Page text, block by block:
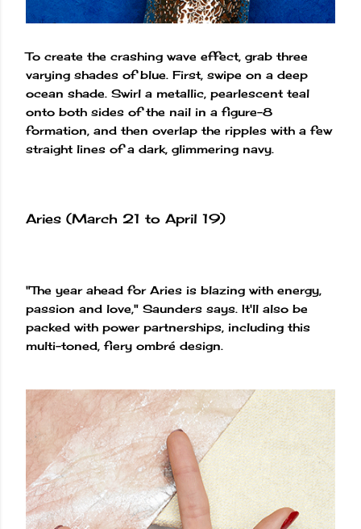
To create the crashing wave effect, grab three
varying shades of blue. First, swipe on a deep
ocean shade. Swirl a metallic, pearlescent teal
onto both sides of the nail in a figure-8
formation, and then overlap the ripples with a few
straight lines of a dark, glimmering navy.
Aries (March 21 to April 19)
"The year ahead for Aries is blazing with energy,
passion and love," Saunders says. It'll also be
packed with power partnerships, including this
multi-toned, fiery ombré design.